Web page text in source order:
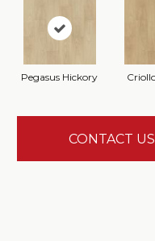
Pegasus Hickory
CONTACT US